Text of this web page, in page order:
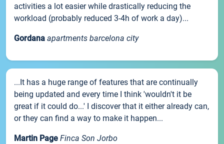
activities a lot easier while drastically reducing the
workload (probably reduced 3-4h of work a day)...
Gordana apartments barcelona city
...It has a huge range of features that are continually
being updated and every time I think 'wouldn't it be
great if it could do...' I discover that it either already can,
or they can find a way to make it happen...
Martin Page Finca Son Jorbo